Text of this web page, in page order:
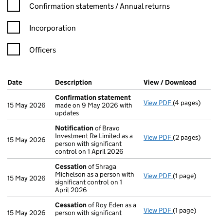
Confirmation statement filters, selecting an input will reload
Confirmation statements / Annual returns
Incorporation
Officers
Company Results (links open in a new window)
Date (document was filed at Companies House)
Description (of the document filed at Companies
View / Download
15 May 2026
Confirmation statement
made on 9 May 2026 with
updates
View PDF(4 pages)
15 May 2026
Notification of Bravo
Investment Re Limited as a
person with significant
control on 1 April 2026
View PDF Notification
(2 pages)
15 May 2026
Cessation of Shraga
Michelson as a person with
significant control on 1
April 2026
View PDF Cessation
(1 page)
15 May 2026
Cessation of Roy Eden as a
person with significant
View PDF Cessation
(1 page)